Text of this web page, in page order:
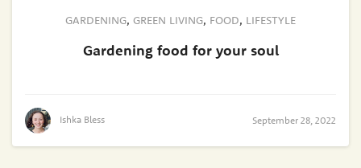
GARDENING, GREEN LIVING, FOOD, LIFESTYLE
Gardening food for your soul
Ishka Bless September 28, 2022